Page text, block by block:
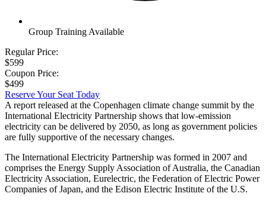
Group Training Available
Regular Price:
$599
Coupon Price:
$499
Reserve Your Seat Today
A report released at the Copenhagen climate change summit by the
International Electricity Partnership shows that low-emission
electricity can be delivered by 2050, as long as government policies
are fully supportive of the necessary changes.
The International Electricity Partnership was formed in 2007 and
comprises the Energy Supply Association of Australia, the Canadian
Electricity Association, Eurelectric, the Federation of Electric Power
Companies of Japan, and the Edison Electric Institute of the U.S.